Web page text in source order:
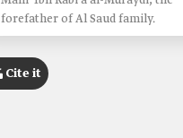
forefather of Al Saud family.
Cite it